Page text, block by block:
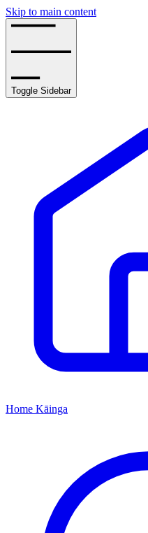
Skip to main content
Toggle Sidebar
Home Kāinga